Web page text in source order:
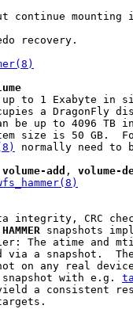
continue mounting
recovery.
to 1 Exabyte in
a DragonFly
be up to 4096 TB
size is 50 GB.
normally need to
volume-add , volume-
integrity, CRC
HAMMER snapshots
The atime and
via a snapshot.
on any real
with e.g.
a consistent